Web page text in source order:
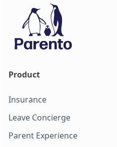
Product
Insurance
Leave Concierge
Parent Experience